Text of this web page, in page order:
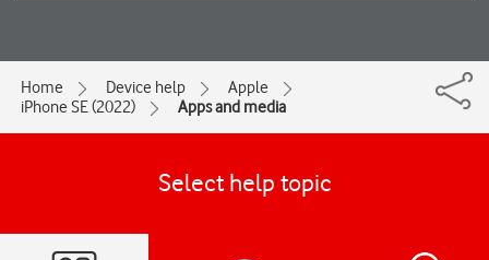
Home Device help
Apple
iPhone SE (2022)
Apps and media
Select help topic